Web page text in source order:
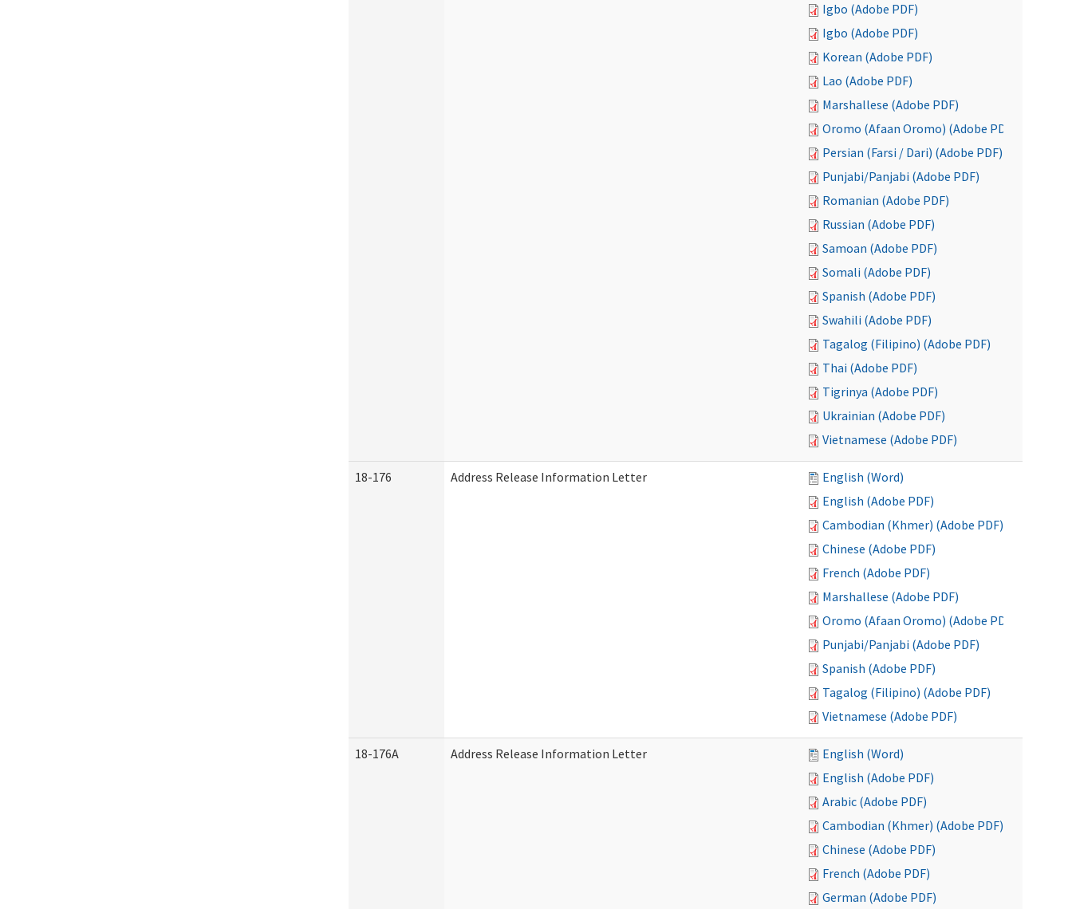
Igbo (Adobe PDF)
Igbo (Adobe PDF)
Korean (Adobe PDF)
Lao (Adobe PDF)
Marshallese (Adobe PDF)
Oromo (Afaan Oromo) (Adobe PDF)
Persian (Farsi / Dari) (Adobe PDF)
Punjabi/Panjabi (Adobe PDF)
Romanian (Adobe PDF)
Russian (Adobe PDF)
Samoan (Adobe PDF)
Somali (Adobe PDF)
Spanish (Adobe PDF)
Swahili (Adobe PDF)
Tagalog (Filipino) (Adobe PDF)
Thai (Adobe PDF)
Tigrinya (Adobe PDF)
Ukrainian (Adobe PDF)
Vietnamese (Adobe PDF)
18-176 Address Release Information Letter
English (Word)
English (Adobe PDF)
Cambodian (Khmer) (Adobe PDF)
Chinese (Adobe PDF)
French (Adobe PDF)
Marshallese (Adobe PDF)
Oromo (Afaan Oromo) (Adobe PDF)
Punjabi/Panjabi (Adobe PDF)
Spanish (Adobe PDF)
Tagalog (Filipino) (Adobe PDF)
Vietnamese (Adobe PDF)
18-176A Address Release Information Letter
English (Word)
English (Adobe PDF)
Arabic (Adobe PDF)
Cambodian (Khmer) (Adobe PDF)
Chinese (Adobe PDF)
French (Adobe PDF)
German (Adobe PDF)